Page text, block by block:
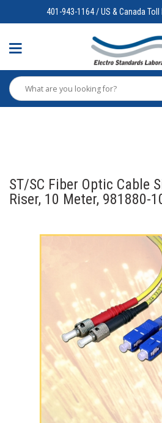
401-943-1164 / US & Canada
ST/SC Fiber Optic Cable
Riser, 10 Meter, 981880-